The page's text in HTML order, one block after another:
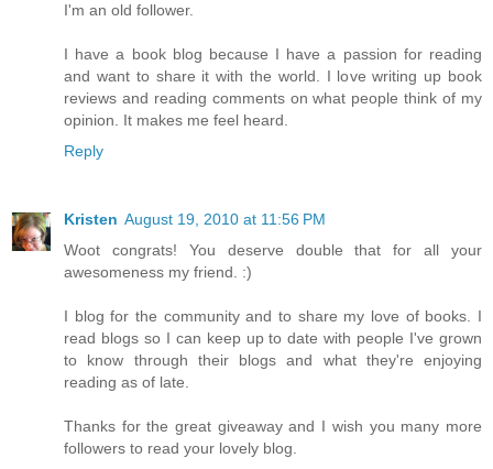
I'm an old follower.
I have a book blog because I have a passion for reading
and want to share it with the world. I love writing up book
reviews and reading comments on what people think of my
opinion. It makes me feel heard.
Reply
Kristen August 19, 2010 at 11:56 PM
Woot congrats! You deserve double that for all your
awesomeness my friend. :)
I blog for the community and to share my love of books. I
read blogs so I can keep up to date with people I've grown
to know through their blogs and what they're enjoying
reading as of late.
Thanks for the great giveaway and I wish you many more
followers to read your lovely blog.